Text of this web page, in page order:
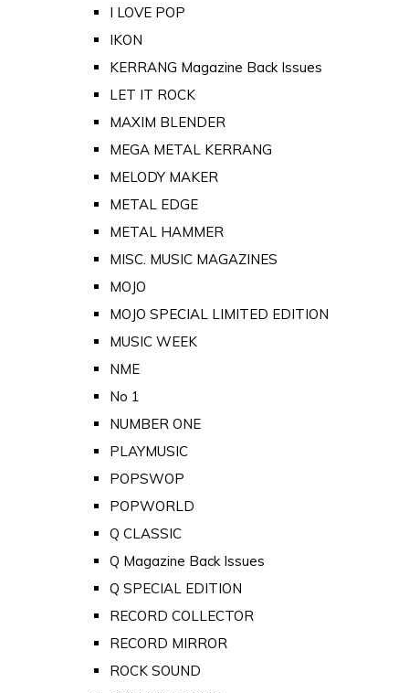
I LOVE POP
IKON
KERRANG Magazine Back Issues
LET IT ROCK
MAXIM BLENDER
MEGA METAL KERRANG
MELODY MAKER
METAL EDGE
METAL HAMMER
MISC. MUSIC MAGAZINES
MOJO
MOJO SPECIAL LIMITED EDITION
MUSIC WEEK
NME
No 1
NUMBER ONE
PLAYMUSIC
POPSWOP
POPWORLD
Q CLASSIC
Q Magazine Back Issues
Q SPECIAL EDITION
RECORD COLLECTOR
RECORD MIRROR
ROCK SOUND